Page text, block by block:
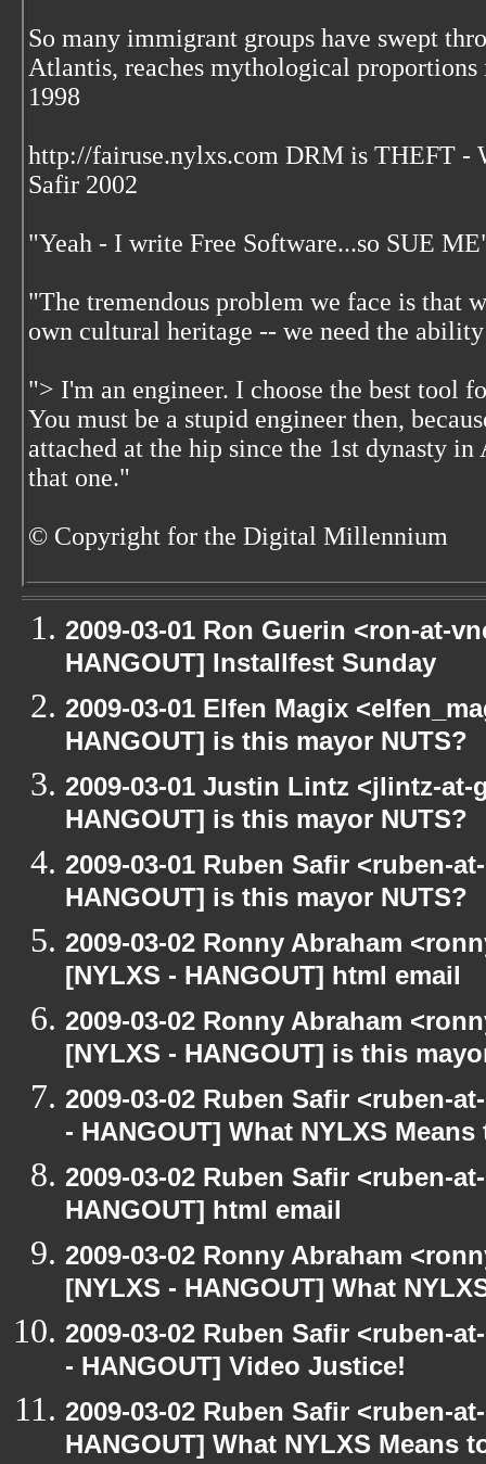
So many immigrant groups have swept
Atlantis, reaches mythological
1998
http://fairuse.nylxs.com DRM is THEFT -
Safir 2002
"Yeah - I write Free Software...so SUE
"The tremendous problem we face is that
own cultural heritage -- we need the
"> I'm an engineer. I choose the best tool
You must be a stupid engineer then,
attached at the hip since the 1st dynasty
that one."
© Copyright for the Digital Millennium
2009-03-01 Ron Guerin <ron-at-
HANGOUT] Installfest Sunday
2009-03-01 Elfen Magix
HANGOUT] is this mayor NUTS?
2009-03-01 Justin Lintz <jlintz-at-
HANGOUT] is this mayor NUTS?
2009-03-01 Ruben Safir <ruben-
HANGOUT] is this mayor NUTS?
2009-03-02 Ronny Abraham
[NYLXS - HANGOUT] html email
2009-03-02 Ronny Abraham
[NYLXS - HANGOUT] is this
2009-03-02 Ruben Safir <ruben-
- HANGOUT] What NYLXS Means
2009-03-02 Ruben Safir <ruben-
HANGOUT] html email
2009-03-02 Ronny Abraham
[NYLXS - HANGOUT] What
2009-03-02 Ruben Safir <ruben-
- HANGOUT] Video Justice!
2009-03-02 Ruben Safir <ruben-
HANGOUT] What NYLXS Means